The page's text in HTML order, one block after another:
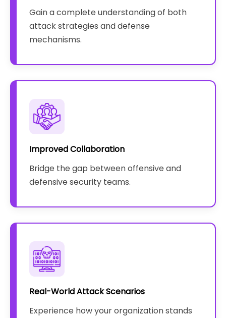
Gain a complete understanding of both
attack strategies and defense
mechanisms.
Improved Collaboration
Bridge the gap between offensive and
defensive security teams.
Real-World Attack Scenarios
Experience how your organization stands